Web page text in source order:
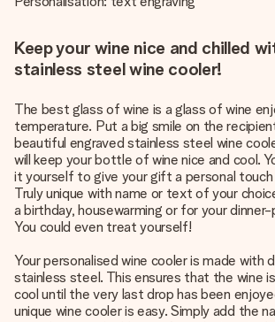
Keep your wine nice and chilled
stainless steel wine cooler!
The best glass of wine is a glass of wine
temperature. Put a big smile on the
beautiful engraved stainless steel wine
will keep your bottle of wine nice and cool.
it yourself to give your gift a personal touch
Truly unique with name or text of your
a birthday, housewarming or for your
You could even treat yourself!
Your personalised wine cooler is made with
stainless steel. This ensures that the wine
cool until the very last drop has been
unique wine cooler is easy. Simply add the